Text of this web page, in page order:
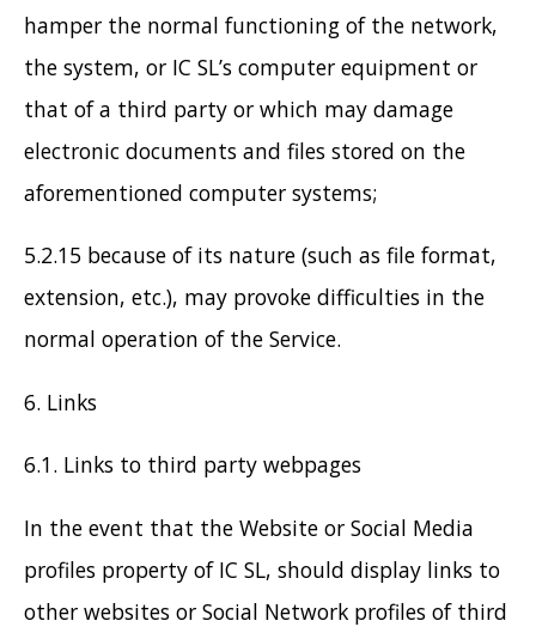
hamper the normal functioning of the network,
the system, or IC SL’s computer equipment or
that of a third party or which may damage
electronic documents and files stored on the
aforementioned computer systems;
5.2.15 because of its nature (such as file format,
extension, etc.), may provoke difficulties in the
normal operation of the Service.
6. Links
6.1. Links to third party webpages
In the event that the Website or Social Media
profiles property of IC SL, should display links to
other websites or Social Network profiles of third